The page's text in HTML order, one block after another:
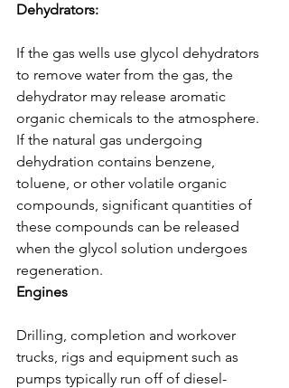
Dehydrators:
If the gas wells use glycol dehydrators
to remove water from the gas, the
dehydrator may release aromatic
organic chemicals to the atmosphere.
If the natural gas undergoing
dehydration contains benzene,
toluene, or other volatile organic
compounds, significant quantities of
these compounds can be released
when the glycol solution undergoes
regeneration.
Engines
Drilling, completion and workover
trucks, rigs and equipment such as
pumps typically run off of diesel-